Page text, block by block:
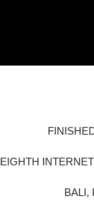
EIGHTH
BALI,